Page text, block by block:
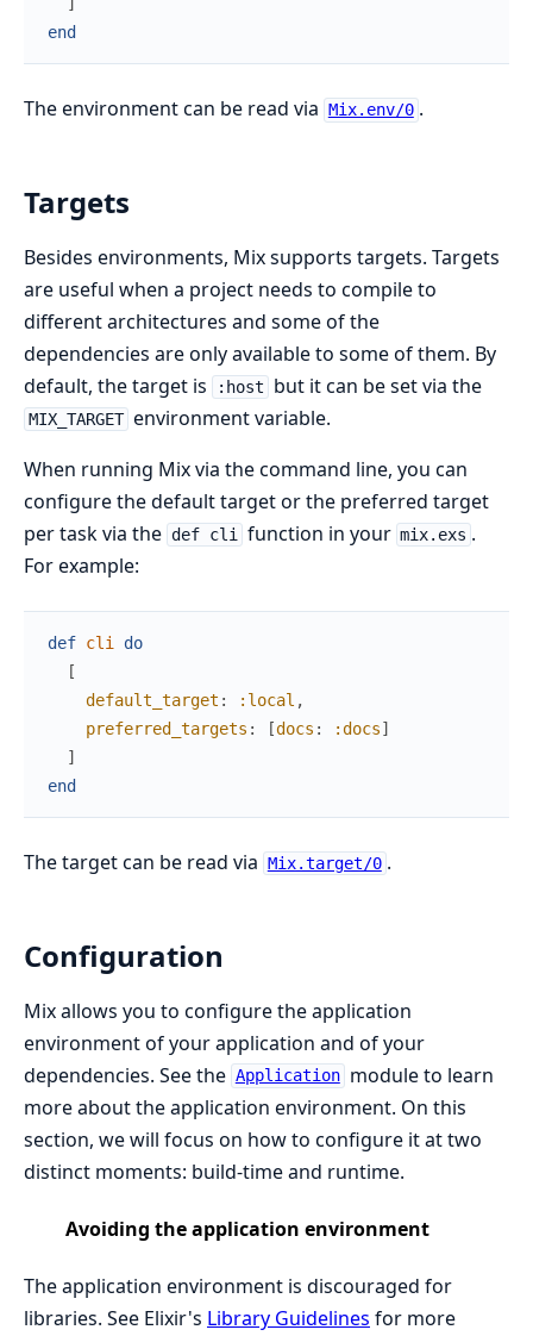
end
The environment can be read via Mix.env/0 .
Targets
Besides environments, Mix supports targets. Targets
are useful when a project needs to compile to
different architectures and some of the
dependencies are only available to some of them. By
default, the target is
:host but it can be set via the
MIX_TARGET environment variable.
When running Mix via the command line, you can
configure the default target or the preferred target
per task via the def cli function in your mix.exs .
For example:
def cli
do
[
default_target : :local ,
preferred_targets : [docs : :docs]
]
end
The target can be read via Mix.target/0 .
Configuration
Mix allows you to configure the application
environment of your application and of your
dependencies. See the Application module to learn
more about the application environment. On this
section, we will focus on how to configure it at two
distinct moments: build-time and runtime.
Avoiding the application environment
The application environment is discouraged for
libraries. See Elixir's Library Guidelines for more